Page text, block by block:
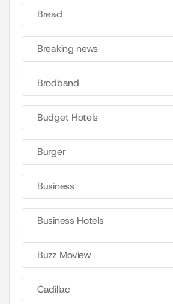
Bread
Breaking news
Brodband
Budget Hotels
Burger
Business
Business Hotels
Buzz Moview
Cadillac